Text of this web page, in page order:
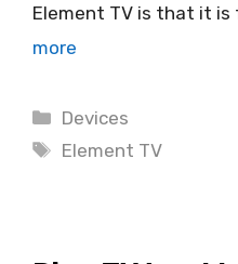
Element TV is that it
more
Categories
Devices
Tags
Element TV